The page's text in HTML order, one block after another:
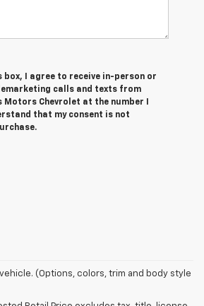
box, I agree to receive in-person or
calls and texts from
Motors Chevrolet at the number I
that my consent is not
(Options, colors, trim and body style